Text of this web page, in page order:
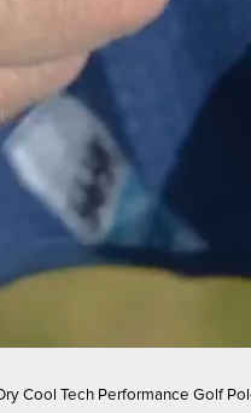
Cool Tech Performance Golf